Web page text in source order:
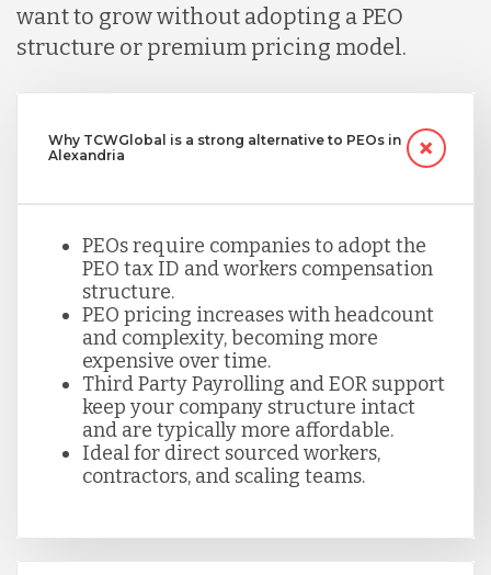
want to grow without adopting a PEO
structure or premium pricing model.
Why TCWGlobal is a strong alternative to PEOs in
Alexandria
PEOs require companies to adopt the
PEO tax ID and workers compensation
structure.
PEO pricing increases with headcount
and complexity, becoming more
expensive over time.
Third Party Payrolling and EOR support
keep your company structure intact
and are typically more affordable.
Ideal for direct sourced workers,
contractors, and scaling teams.